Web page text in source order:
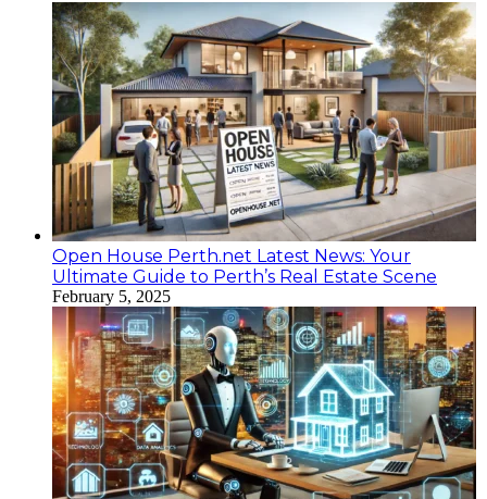
Open House Perth.net Latest News: Your
Ultimate Guide to Perth’s Real Estate Scene
February 5, 2025